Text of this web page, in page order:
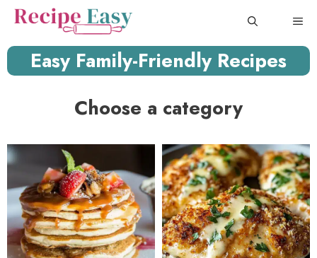
Skip
content
Easy Family-Friendly Recipes
Choose a category